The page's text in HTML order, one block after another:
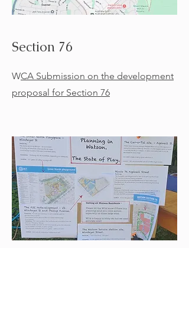
Section 76
WCA Submission on the development
proposal for Section 76